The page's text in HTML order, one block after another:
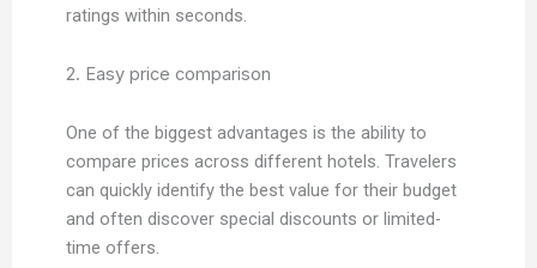
ratings within seconds.
2. Easy price comparison
One of the biggest advantages is the ability to
compare prices across different hotels. Travelers
can quickly identify the best value for their budget
and often discover special discounts or limited-
time offers.